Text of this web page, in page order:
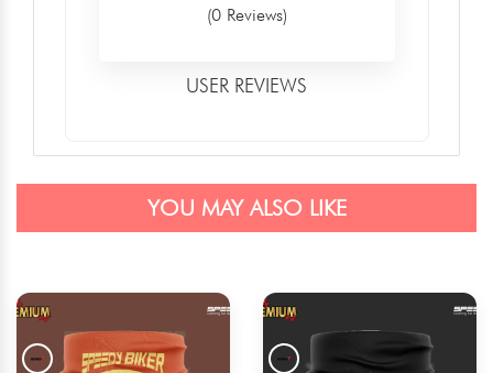
(0 Reviews)
USER REVIEWS
YOU MAY ALSO LIKE